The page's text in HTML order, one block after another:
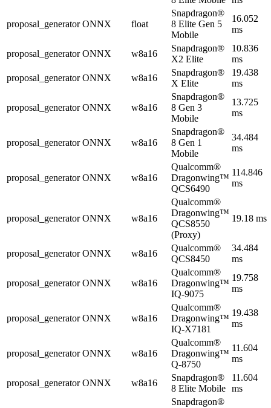
proposal_generator ONNX float
Snapdragon®
8 Elite Gen 5
Mobile
16.052
ms
proposal_generator ONNX w8a16
Snapdragon®
X2 Elite
10.836
ms
proposal_generator ONNX w8a16
Snapdragon®
X Elite
19.438
ms
proposal_generator ONNX w8a16
Snapdragon®
8 Gen 3
Mobile
13.725
ms
proposal_generator ONNX w8a16
Snapdragon®
8 Gen 1
Mobile
34.484
ms
proposal_generator ONNX w8a16
Qualcomm®
Dragonwing™
QCS6490
114.846
ms
proposal_generator ONNX w8a16
Qualcomm®
Dragonwing™
QCS8550
(Proxy)
19.18 ms
proposal_generator ONNX w8a16
Qualcomm®
QCS8450
34.484
ms
proposal_generator ONNX w8a16
Qualcomm®
Dragonwing™
IQ-9075
19.758
ms
proposal_generator ONNX w8a16
Qualcomm®
Dragonwing™
IQ-X7181
19.438
ms
proposal_generator ONNX w8a16
Qualcomm®
Dragonwing™
Q-8750
11.604
ms
proposal_generator ONNX w8a16
Snapdragon®
8 Elite Mobile
11.604
ms
Snapdragon®